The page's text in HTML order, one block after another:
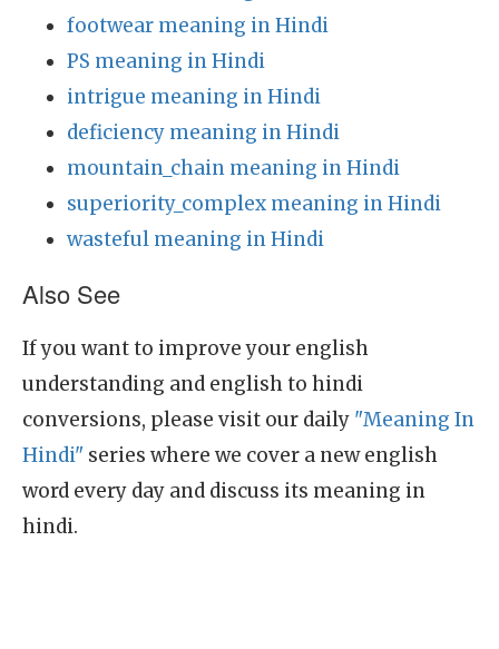
footwear meaning in Hindi
PS meaning in Hindi
intrigue meaning in Hindi
deficiency meaning in Hindi
mountain_chain meaning in Hindi
superiority_complex meaning in Hindi
wasteful meaning in Hindi
Also See
If you want to improve your english
understanding and english to hindi
conversions, please visit our daily "Meaning In
Hindi" series where we cover a new english
word every day and discuss its meaning in
hindi.